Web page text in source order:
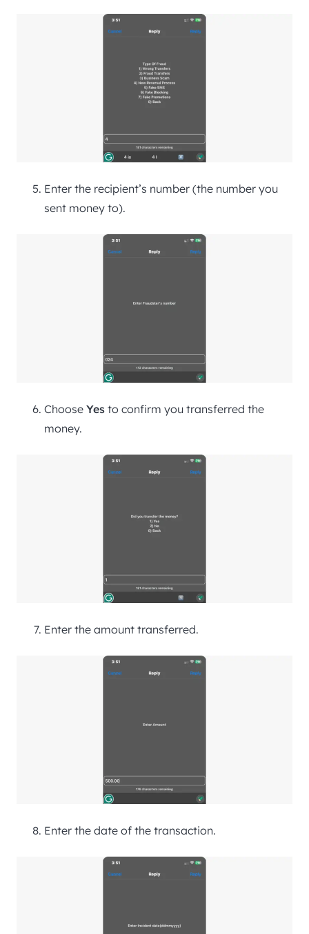
Enter the recipient’s number (the number you
sent money to).
Choose Yes to confirm you transferred the
money.
Enter the amount transferred.
Enter the date of the transaction.